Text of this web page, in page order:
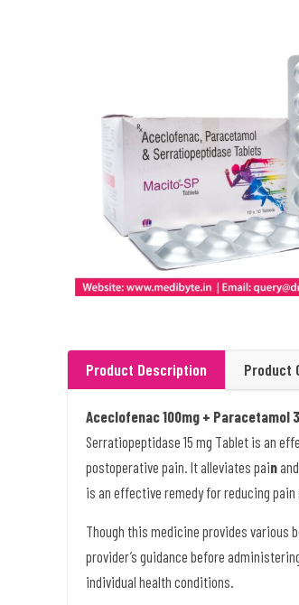
Product Description Product
Aceclofenac 100mg + Paracetamol
Serratiopeptidase 15 mg Tablet is an
postoperative pain. It alleviates pain
is an effective remedy for reducing
Though this medicine provides various
provider’s guidance before
individual health conditions.